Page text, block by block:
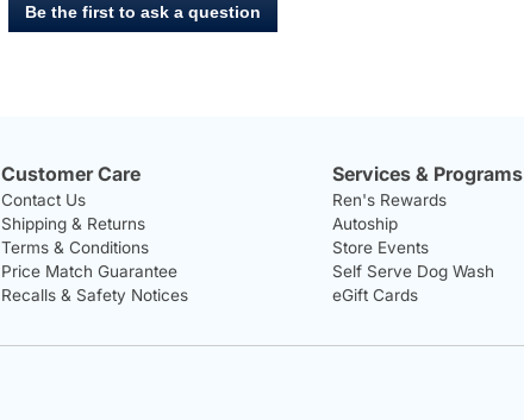
Be the first to ask a question
Customer Care
Contact Us
Shipping & Returns
Terms & Conditions
Price Match Guarantee
Recalls & Safety Notices
Services & Programs
Ren's Rewards
Autoship
Store Events
Self Serve Dog Wash
eGift Cards